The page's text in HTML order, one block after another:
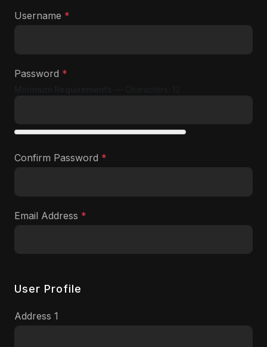
Username *
Password *
Confirm Password *
Email Address *
User Profile
Address 1